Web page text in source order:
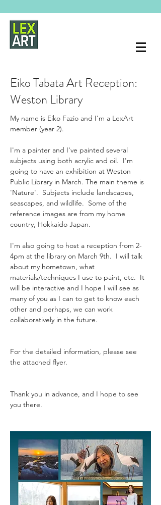
Eiko Tabata Art Reception:
Weston Library
My name is Eiko Fazio and I'm a LexArt
member (year 2).
I'm a painter and I've painted several
subjects using both acrylic and oil.  I'm
going to have an exhibition at Weston
Public Library in March. The main theme is
'Nature'.  Subjects include landscapes,
seascapes, and wildlife.  Some of the
reference images are from my home
country, Hokkaido Japan.
I'm also going to host a reception from 2-
4pm at the library on March 9th.  I will talk
about my hometown, what
materials/techniques I use to paint, etc.  It
will be interactive and I hope I will see as
many of you as I can to get to know each
other and perhaps, we can work
collaboratively in the future.
For the detailed information, please see
the attached flyer.
Thank you in advance, and I hope to see
you there.